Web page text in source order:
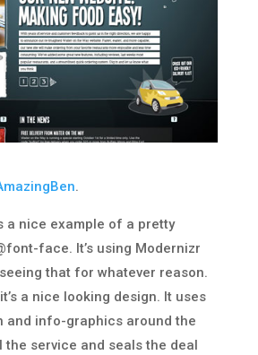
.
a nice example of a pretty
face. It’s using Modernizr
that for whatever reason.
a nice looking design. It uses
and info-graphics around the
the service and seals the deal